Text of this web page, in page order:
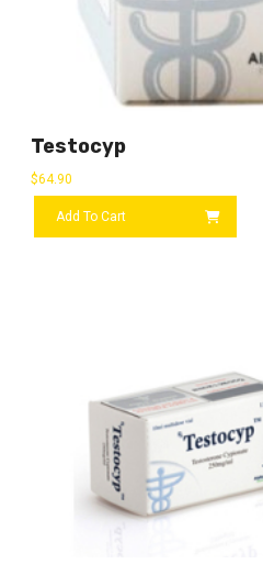
Testocyp
$64.90
Add To Cart